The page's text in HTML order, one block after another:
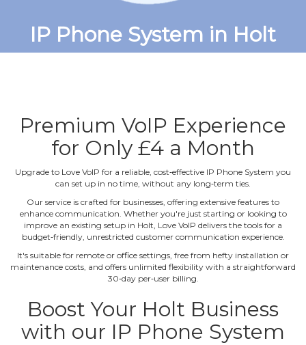
IP Phone System in Holt
Premium VoIP Experience
for Only £4 a Month
Upgrade to Love VoIP for a reliable, cost‐effective IP Phone System you
can set up in no time, without any long‐term ties.
Our service is crafted for businesses, offering extensive features to
enhance communication. Whether you're just starting or looking to
improve an existing setup in Holt, Love VoIP delivers the tools for a
budget‐friendly, unrestricted customer communication experience.
It's suitable for remote or office settings, free from hefty installation or
maintenance costs, and offers unlimited flexibility with a straightforward
30‐day per‐user billing.
Boost Your Holt Business
with our IP Phone System